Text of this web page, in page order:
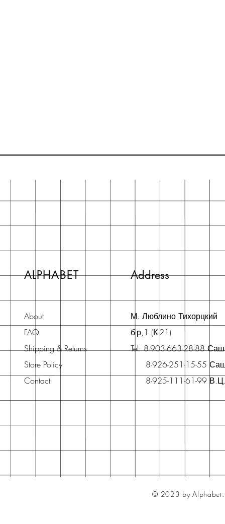
ALPHABET Address
About
FAQ
Shipping & Returns
Store Policy
Contact
М. Люблино Тихорцкий
б-р,1 (К-21)
Tel: 8-903-663-28-88
8-926-251-15-55
8-925-111-61-99
© 2023 by